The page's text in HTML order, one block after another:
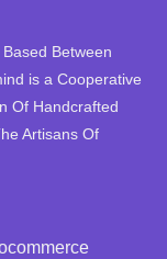
Between
is a Cooperative
Of Handcrafted
Artisans Of